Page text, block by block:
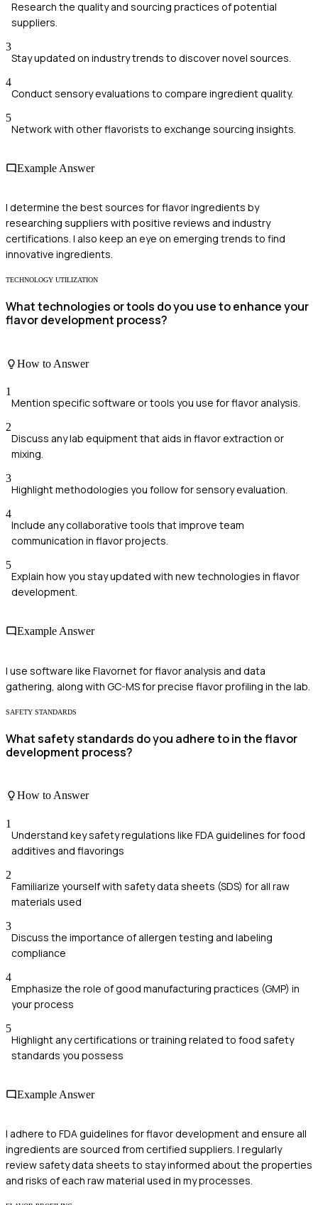
Research the quality and sourcing practices of potential
suppliers.
3
Stay updated on industry trends to discover novel sources.
4
Conduct sensory evaluations to compare ingredient quality.
5
Network with other flavorists to exchange sourcing insights.
Example Answer
I determine the best sources for flavor ingredients by
researching suppliers with positive reviews and industry
certifications. I also keep an eye on emerging trends to find
innovative ingredients.
TECHNOLOGY UTILIZATION
What technologies or tools do you use to enhance your
flavor development process?
How to Answer
1
Mention specific software or tools you use for flavor analysis.
2
Discuss any lab equipment that aids in flavor extraction or
mixing.
3
Highlight methodologies you follow for sensory evaluation.
4
Include any collaborative tools that improve team
communication in flavor projects.
5
Explain how you stay updated with new technologies in flavor
development.
Example Answer
I use software like Flavornet for flavor analysis and data
gathering, along with GC-MS for precise flavor profiling in the lab.
SAFETY STANDARDS
What safety standards do you adhere to in the flavor
development process?
How to Answer
1
Understand key safety regulations like FDA guidelines for food
additives and flavorings
2
Familiarize yourself with safety data sheets (SDS) for all raw
materials used
3
Discuss the importance of allergen testing and labeling
compliance
4
Emphasize the role of good manufacturing practices (GMP) in
your process
5
Highlight any certifications or training related to food safety
standards you possess
Example Answer
I adhere to FDA guidelines for flavor development and ensure all
ingredients are sourced from certified suppliers. I regularly
review safety data sheets to stay informed about the properties
and risks of each raw material used in my processes.